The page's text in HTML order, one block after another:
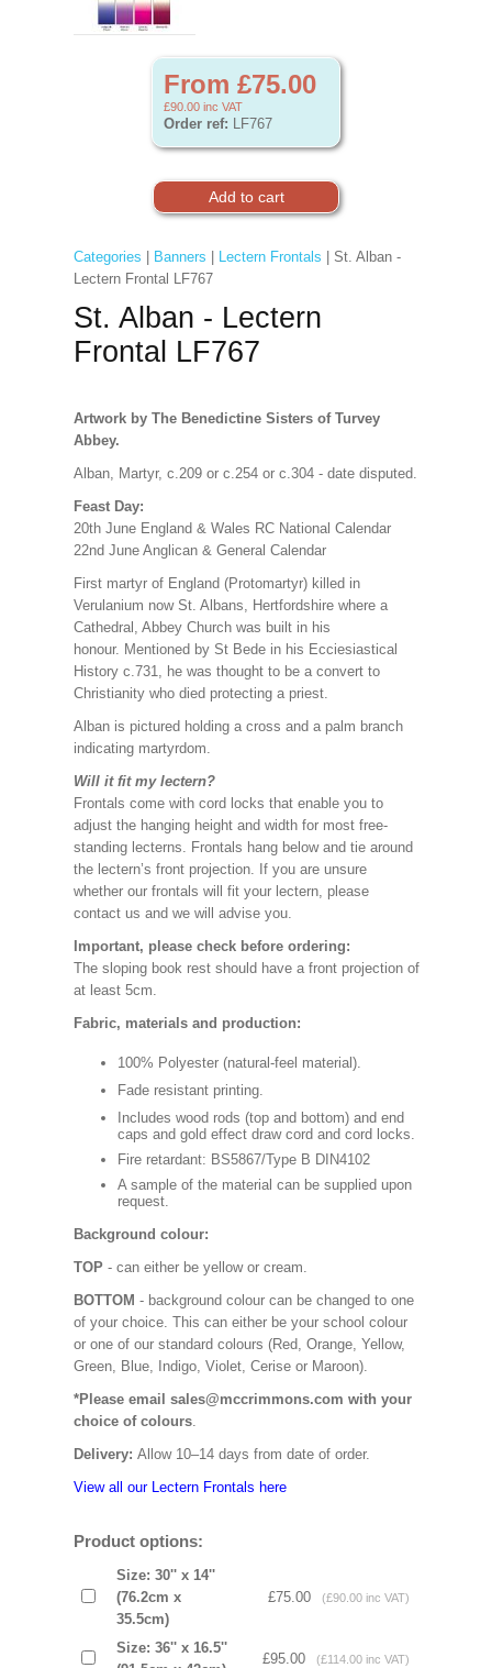
From £75.00
£90.00 inc VAT
Order ref: LF767
Categories Banners Lectern Frontals | St. Alban -
Lectern Frontal LF767
St. Alban - Lectern
Frontal LF767
Artwork by The Benedictine Sisters of Turvey
Abbey.
Alban, Martyr, c.209 or c.254 or c.304 - date disputed.
Feast Day:
20th June England & Wales RC National Calendar
22nd June Anglican & General Calendar
First martyr of England (Protomartyr) killed in
Verulanium now St. Albans, Hertfordshire where a
Cathedral, Abbey Church was built in his
honour. Mentioned by St Bede in his Ecciesiastical
History c.731, he was thought to be a convert to
Christianity who died protecting a priest.
Alban is pictured holding a cross and a palm branch
indicating martyrdom.
Will it fit my lectern?
Frontals come with cord locks that enable you to
adjust the hanging height and width for most free-
standing lecterns. Frontals hang below and tie around
the lectern’s front projection. If you are unsure
whether our frontals will fit your lectern, please
contact us and we will advise you.
Important, please check before ordering:
The sloping book rest should have a front projection of
at least 5cm.
Fabric, materials and production:
100% Polyester (natural-feel material).
Fade resistant printing.
Includes wood rods (top and bottom) and end
caps and gold effect draw cord and cord locks.
Fire retardant: BS5867/Type B DIN4102
A sample of the material can be supplied upon
request.
Background colour:
TOP - can either be yellow or cream.
BOTTOM - background colour can be changed to one
of your choice. This can either be your school colour
or one of our standard colours (Red, Orange, Yellow,
Green, Blue, Indigo, Violet, Cerise or Maroon).
*Please email sales@mccrimmons.com with your
choice of colours.
Delivery: Allow 10–14 days from date of order.
View all our Lectern Frontals here
Product options:
Size: 30'' x 14''
(76.2cm x
35.5cm)
£75.00 (£90.00 inc VAT)
Size: 36'' x 16.5''
£95.00 (£114.00 inc VAT)